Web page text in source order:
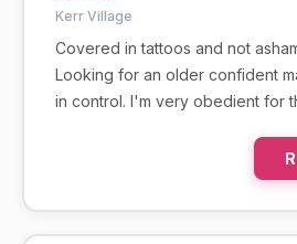
Kerr Village
Covered in tattoos and not
Looking for an older confident
in control. I'm very obedient for